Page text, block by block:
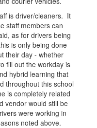
is driver/cleaners. It
staff members can
as for drivers being
is only being done
their day - whether
fill out the workday is
hybrid learning that
throughout this school
is completely related
vendor would still be
were working in
noted above.